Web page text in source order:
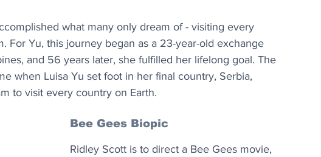
what many only dream of - visiting every
For Yu, this journey began as a 23-year-old exchange
and 56 years later, she fulfilled her lifelong goal. The
when Luisa Yu set foot in her final country, Serbia,
to visit every country on Earth.
Bee Gees Biopic
Ridley Scott is to direct a Bee Gees movie,